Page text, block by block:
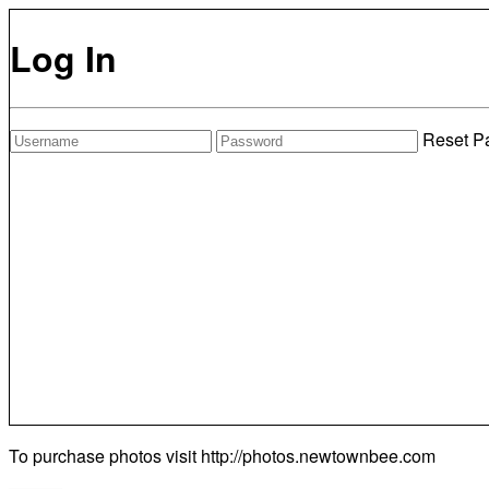
Log In
Reset
To purchase photos visit http://photos.newtownbee.com